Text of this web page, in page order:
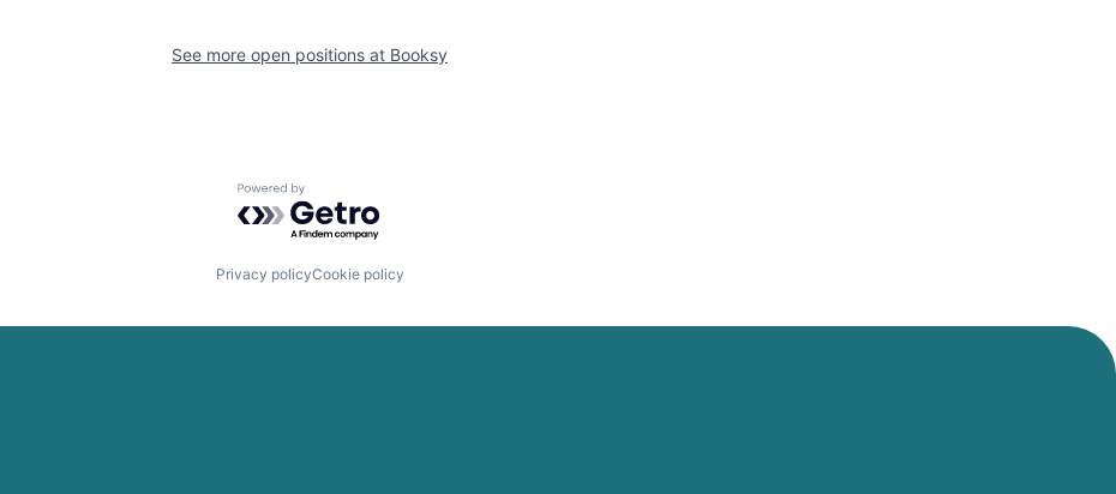
See more open positions at Booksy
Powered by Getro.com
Privacy policyCookie policy